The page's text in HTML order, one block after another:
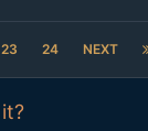
23 24 NEXT